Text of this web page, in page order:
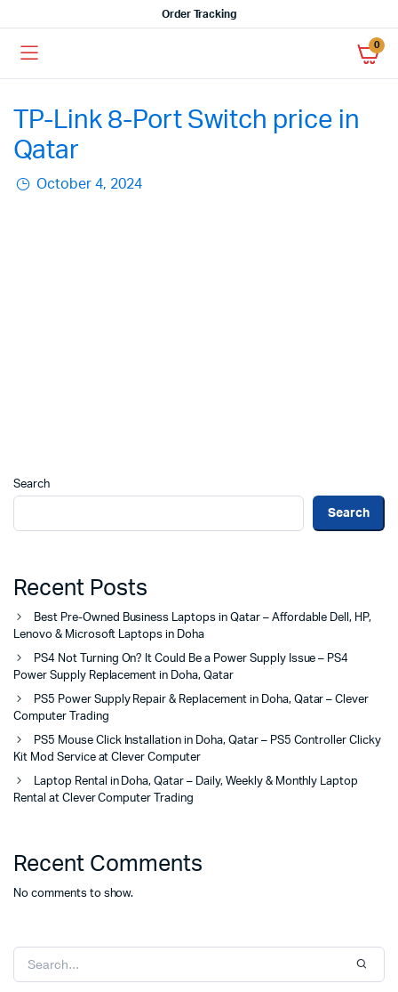
Order Tracking
0
TP-Link 8-Port Switch price in
Qatar
October 4, 2024
Search
Search
Recent Posts
Best Pre-Owned Business Laptops in Qatar – Affordable Dell, HP,
Lenovo & Microsoft Laptops in Doha
PS4 Not Turning On? It Could Be a Power Supply Issue – PS4
Power Supply Replacement in Doha, Qatar
PS5 Power Supply Repair & Replacement in Doha, Qatar – Clever
Computer Trading
PS5 Mouse Click Installation in Doha, Qatar – PS5 Controller Clicky
Kit Mod Service at Clever Computer
Laptop Rental in Doha, Qatar – Daily, Weekly & Monthly Laptop
Rental at Clever Computer Trading
Recent Comments
No comments to show.